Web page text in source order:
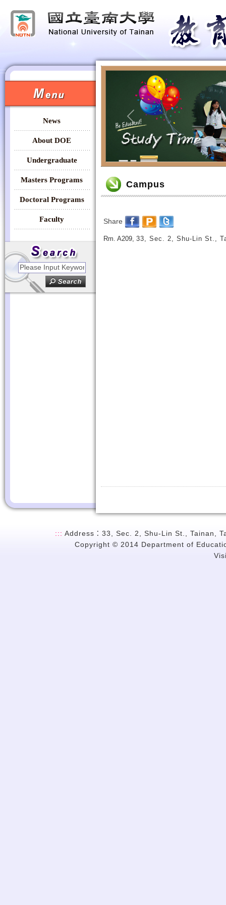
:::
News
About DOE
Undergraduate
Masters Programs
Doctoral Programs
Faculty
Previous
Campus
Share
Rm. A209, 33, Sec. 2, Shu-Lin St.,
::: Address：33, Sec. 2, Shu-Lin St., Tainan,
Copyright © 2014 Department of